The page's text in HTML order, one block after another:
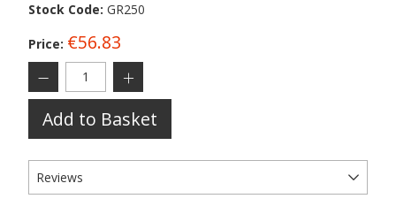
Stock Code: GR250
Price: €56.83
Add to Basket
Reviews